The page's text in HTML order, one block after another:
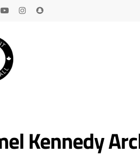
Hit enter to search or ESC to close
Kennedy